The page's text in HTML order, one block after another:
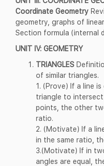
Coordinate Geometry
geometry, graphs of
Section formula (internal
UNIT IV: GEOMETRY
TRIANGLES
of similar triangles.
1. (Prove) If a line
triangle to
points, the other
ratio.
2. (Motivate) If a
in the same ratio,
3.(Motivate) If in
angles are equal,